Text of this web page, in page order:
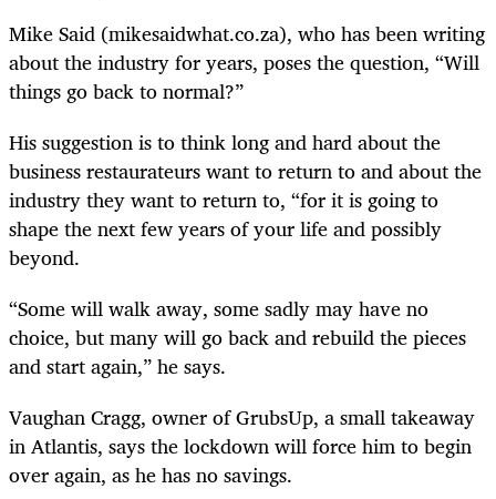
Mike Said (mikesaidwhat.co.za), who has been writing
about the industry for years, poses the question, “Will
things go back to normal?”
His suggestion is to think long and hard about the
business restaurateurs want to return to and about the
industry they want to return to, “for it is going to
shape the next few years of your life and possibly
beyond.
“Some will walk away, some sadly may have no
choice, but many will go back and rebuild the pieces
and start again,” he says.
Vaughan Cragg, owner of GrubsUp, a small takeaway
in Atlantis, says the lockdown will force him to begin
over again, as he has no savings.